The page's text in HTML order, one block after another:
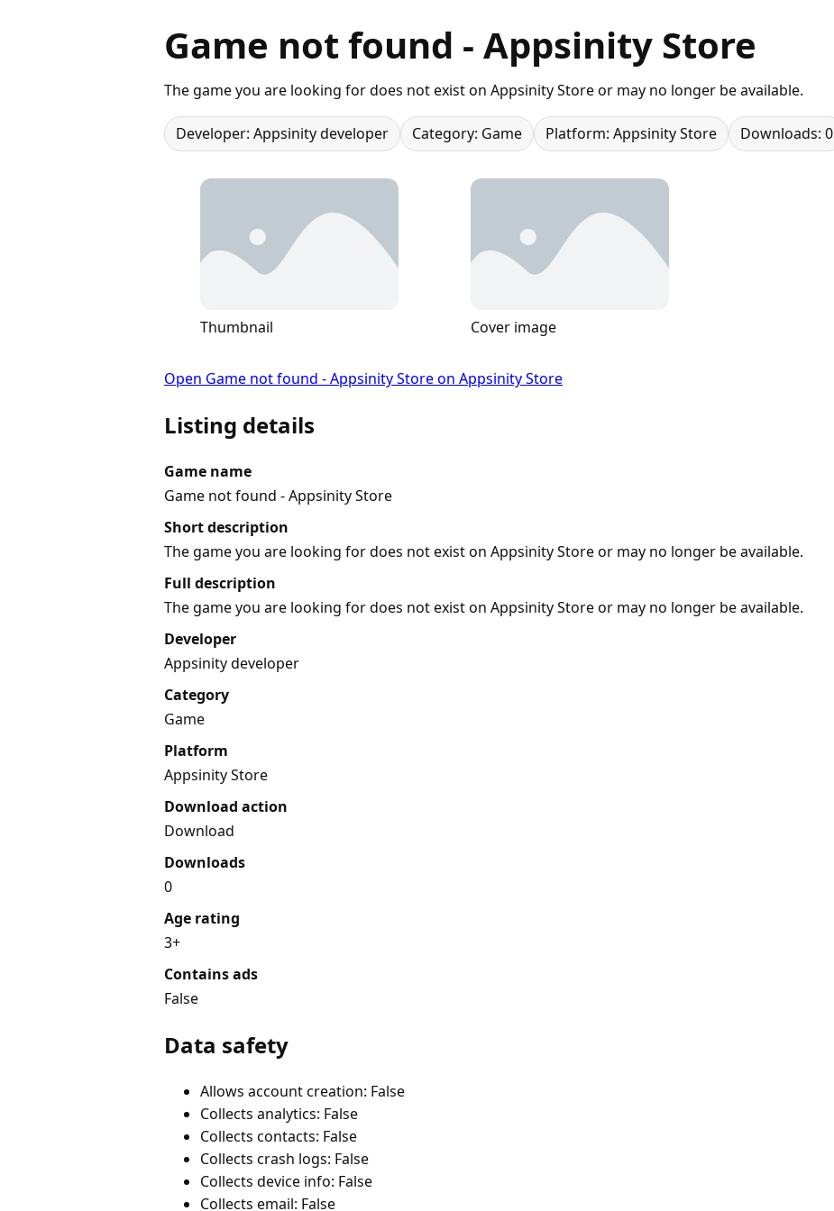
Game not found - Appsinity Store
The game you are looking for does not exist on Appsinity Store or may no longer be available.
Developer: Appsinity developer Category: Game Platform: Appsinity Store Downloads: 0
Thumbnail Cover image
Open Game not found - Appsinity Store on Appsinity Store
Listing details
Game name
Game not found - Appsinity Store
Short description
The game you are looking for does not exist on Appsinity Store or may no longer be available.
Full description
The game you are looking for does not exist on Appsinity Store or may no longer be available.
Developer
Appsinity developer
Category
Game
Platform
Appsinity Store
Download action
Download
Downloads
0
Age rating
3+
Contains ads
False
Data safety
Allows account creation: False
Collects analytics: False
Collects contacts: False
Collects crash logs: False
Collects device info: False
Collects email: False